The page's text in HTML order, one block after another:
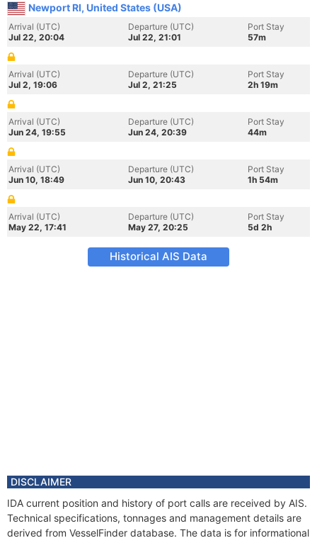
Newport RI, United States (USA)
Arrival (UTC)
Jul 22, 20:04
Departure (UTC)
Jul 22, 21:01
Port Stay
57m
Arrival (UTC)
Jul 2, 19:06
Departure (UTC)
Jul 2, 21:25
Port Stay
2h 19m
Arrival (UTC)
Jun 24, 19:55
Departure (UTC)
Jun 24, 20:39
Port Stay
44m
Arrival (UTC)
Jun 10, 18:49
Departure (UTC)
Jun 10, 20:43
Port Stay
1h 54m
Arrival (UTC)
May 22, 17:41
Departure (UTC)
May 27, 20:25
Port Stay
5d 2h
Historical AIS Data
DISCLAIMER
IDA current position and history of port calls are received by AIS.
Technical specifications, tonnages and management details are
derived from VesselFinder database. The data is for informational